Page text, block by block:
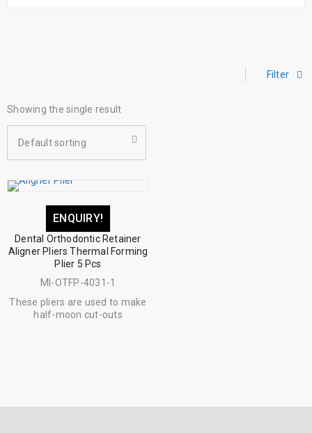
Filter
Showing the single result
Default sorting
ENQUIRY!
Dental Orthodontic Retainer
Aligner Pliers Thermal Forming
Plier 5 Pcs
MI-OTFP-4031-1
These pliers are used to make
half-moon cut-outs